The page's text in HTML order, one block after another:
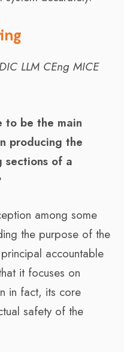
LLM CEng MICE
to be the main
producing the
sections of a
among some
the purpose of the
accountable
it focuses on
in fact, its core
safety of the